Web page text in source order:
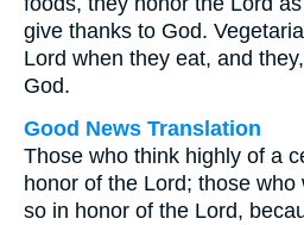
give thanks to God.
Lord when they eat, and
God.
Good News Translation
Those who think highly of a
honor of the Lord; those
so in honor of the Lord,